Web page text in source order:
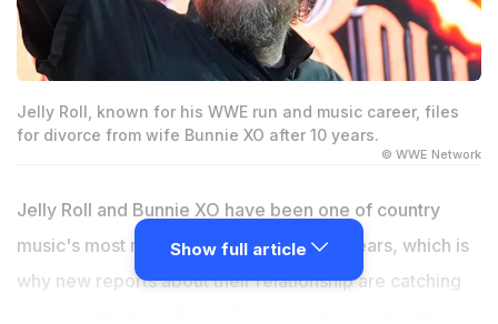
Jelly Roll, known for his WWE run and music career, files
for divorce from wife Bunnie XO after 10 years.
© WWE Network
Jelly Roll and Bunnie XO have been one of country
music's most recognizable couples for years, which is
why new reports about their relationship are catching
Show full article